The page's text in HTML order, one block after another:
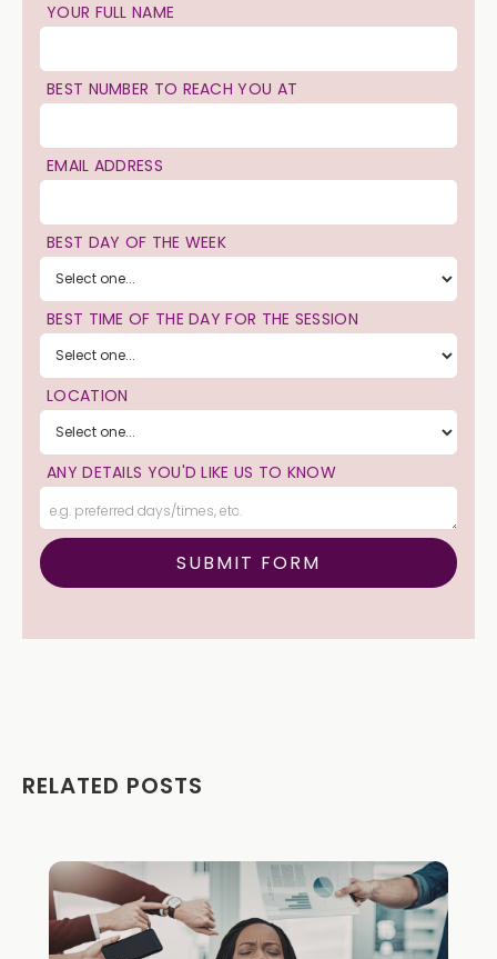
YOUR FULL NAME
BEST NUMBER TO REACH YOU AT
EMAIL ADDRESS
BEST DAY OF THE WEEK
BEST TIME OF THE DAY FOR THE SESSION
LOCATION
ANY DETAILS YOU'D LIKE US TO KNOW
RELATED POSTS